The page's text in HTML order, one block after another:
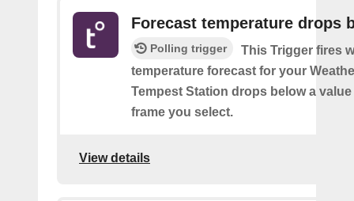
Forecast temperature drops
Polling trigger
This Trigger fires
temperature forecast for your
Tempest Station drops below a
frame you select.
View details